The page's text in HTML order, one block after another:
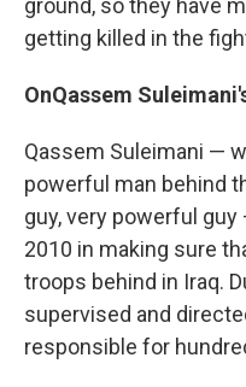
ground, so they have
getting killed in the
OnQassem
Qassem Suleimani —
powerful man behind
guy, very powerful
2010 in making sure
troops behind in Iraq.
supervised and
responsible for